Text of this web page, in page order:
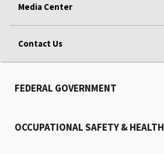
Media Center
Contact Us
FEDERAL GOVERNMENT
OCCUPATIONAL SAFETY & HEALTH